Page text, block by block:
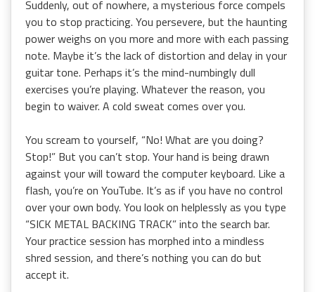
Suddenly, out of nowhere, a mysterious force compels
you to stop practicing. You persevere, but the haunting
power weighs on you more and more with each passing
note. Maybe it’s the lack of distortion and delay in your
guitar tone. Perhaps it’s the mind-numbingly dull
exercises you’re playing. Whatever the reason, you
begin to waiver. A cold sweat comes over you.
You scream to yourself, “No! What are you doing?
Stop!” But you can’t stop. Your hand is being drawn
against your will toward the computer keyboard. Like a
flash, you’re on YouTube. It’s as if you have no control
over your own body. You look on helplessly as you type
“SICK METAL BACKING TRACK” into the search bar.
Your practice session has morphed into a mindless
shred session, and there’s nothing you can do but
accept it.